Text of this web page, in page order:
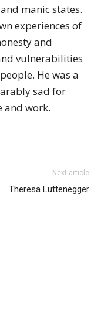
manic states.
experiences of
and
vulnerabilities
He was a
sad for
and work.
Next article
Theresa Luttenegger